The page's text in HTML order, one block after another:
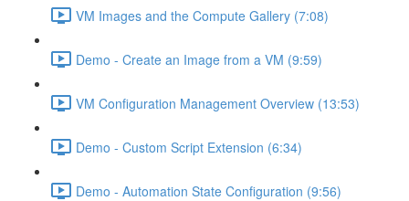
VM Images and the Compute Gallery (7:08)
Demo - Create an Image from a VM (9:59)
VM Configuration Management Overview (13:53)
Demo - Custom Script Extension (6:34)
Demo - Automation State Configuration (9:56)